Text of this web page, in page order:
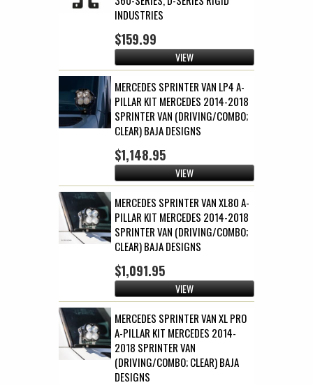
INDUSTRIES
$159.99
VIEW
MERCEDES SPRINTER VAN LP4 A-
PILLAR KIT MERCEDES 2014-2018
SPRINTER VAN (DRIVING/COMBO;
CLEAR) BAJA DESIGNS
$1,148.95
VIEW
MERCEDES SPRINTER VAN XL80 A-
PILLAR KIT MERCEDES 2014-2018
SPRINTER VAN (DRIVING/COMBO;
CLEAR) BAJA DESIGNS
$1,091.95
VIEW
MERCEDES SPRINTER VAN XL PRO
A-PILLAR KIT MERCEDES 2014-
2018 SPRINTER VAN
(DRIVING/COMBO; CLEAR) BAJA
DESIGNS